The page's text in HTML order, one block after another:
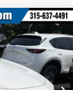
1ZD69
Ext. Int.
$18,495
+$175
$18,670